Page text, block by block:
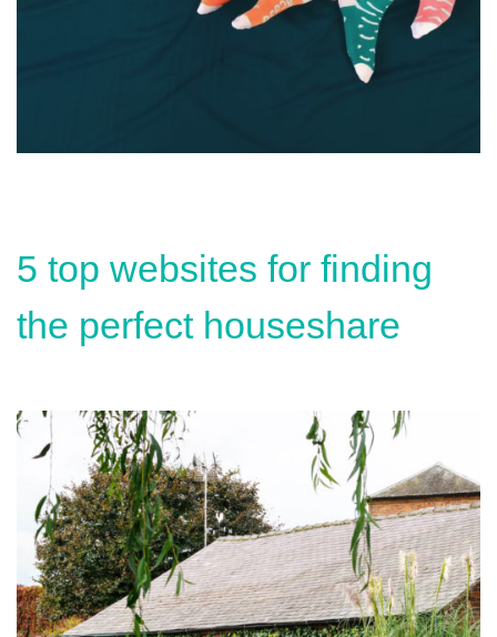
5 top websites for finding
the perfect houseshare